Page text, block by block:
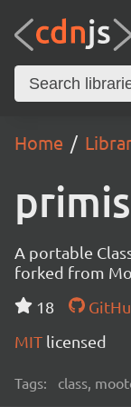
Home
A portable
forked from
18
MIT licensed
Tags: class,